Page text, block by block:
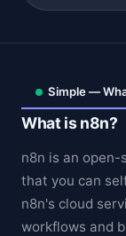
Simple —
What is n8n?
n8n is an
that you can
n8n's cloud
workflows and